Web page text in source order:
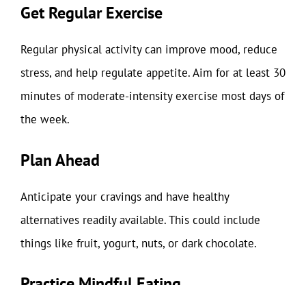
Get Regular Exercise
Regular physical activity can improve mood, reduce
stress, and help regulate appetite. Aim for at least 30
minutes of moderate-intensity exercise most days of
the week.
Plan Ahead
Anticipate your cravings and have healthy
alternatives readily available. This could include
things like fruit, yogurt, nuts, or dark chocolate.